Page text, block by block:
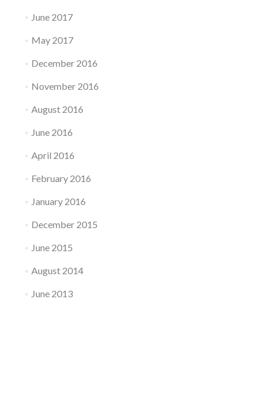
June 2017
May 2017
December 2016
November 2016
August 2016
June 2016
April 2016
February 2016
January 2016
December 2015
June 2015
August 2014
June 2013